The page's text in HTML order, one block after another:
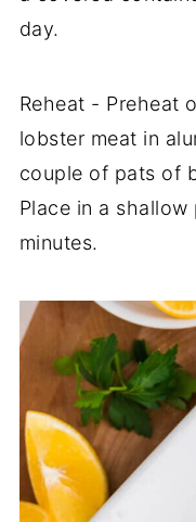
day.
Reheat - Preheat
lobster meat in
couple of pats of
Place in a
minutes.